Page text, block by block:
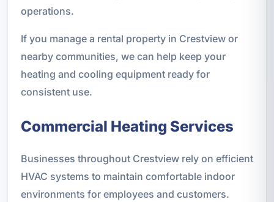
operations.
If you manage a rental property in Crestview or
nearby communities, we can help keep your
heating and cooling equipment ready for
consistent use.
Commercial Heating Services
Businesses throughout Crestview rely on efficient
HVAC systems to maintain comfortable indoor
environments for employees and customers.